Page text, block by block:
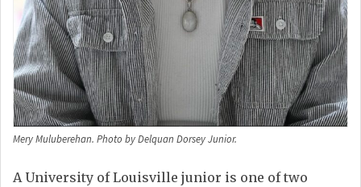
Mery Muluberehan. Photo by Delquan Dorsey Junior.
A University of Louisville junior is one of two